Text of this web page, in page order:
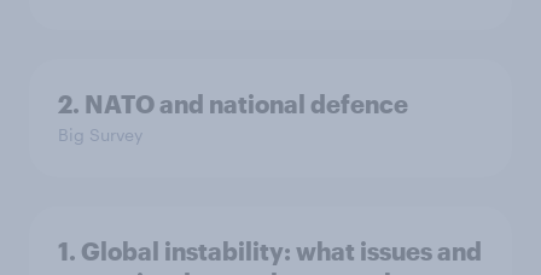
2. NATO and national defence
Big Survey
1. Global instability: what issues and